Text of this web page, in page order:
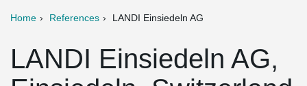
Home References LANDI Einsiedeln AG
LANDI Einsiedeln AG,